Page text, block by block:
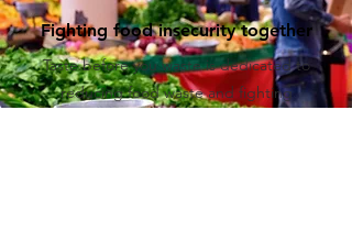
Fighting food insecurity together
Taste before you waste is dedicated to
reducing food waste and fighting